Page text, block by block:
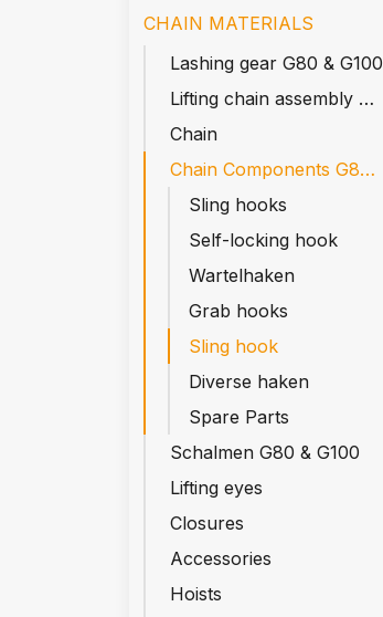
CHAIN MATERIALS
Lashing gear G80 & G100
Lifting chain assembly G80 & G100
Chain
Chain Components G80 & G100
Sling hooks
Self-locking hook
Wartelhaken
Grab hooks
Sling hook
Diverse haken
Spare Parts
Schalmen G80 & G100
Lifting eyes
Closures
Accessories
Hoists